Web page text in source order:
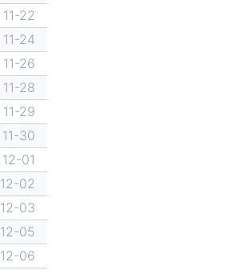
11-22
11-24
11-26
11-28
11-29
11-30
12-01
12-02
12-03
12-05
12-06